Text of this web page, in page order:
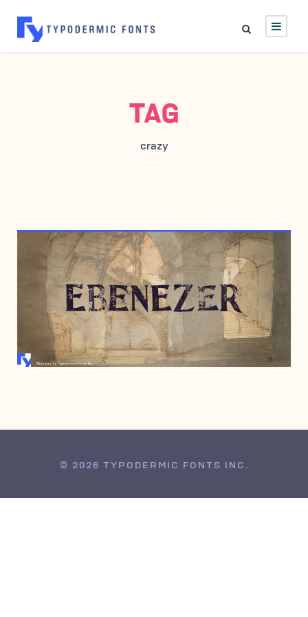
TAG
crazy
OCTOBER 20, 2008
© 2026 TYPODERMIC FONTS INC.